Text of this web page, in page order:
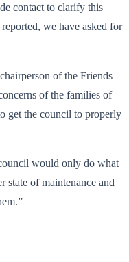
contact to clarify this
we have asked for
of the Friends
of the families of
get the council to properly
would only do what
state of maintenance and